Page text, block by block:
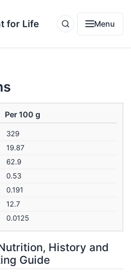
for Life Menu
Per 100 g
329
19.87
62.9
0.53
0.191
12.7
0.0125
History and
Guide